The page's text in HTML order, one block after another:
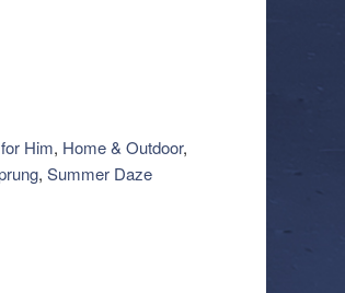
Him, Home & Outdoor,
, Summer Daze